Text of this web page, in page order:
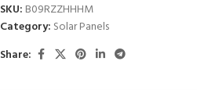
SKU: B09RZZHHHM
Category: Solar Panels
Share: